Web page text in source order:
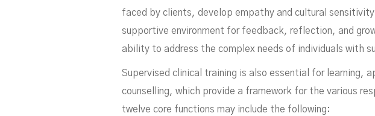
faced by clients, develop empathy and cultural
supportive environment for feedback, reflection, and
ability to address the complex needs of individuals with
Supervised clinical training is also essential for learning,
counselling, which provide a framework for the various
twelve core functions may include the following: